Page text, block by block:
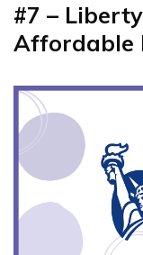
#7 –
Affordable